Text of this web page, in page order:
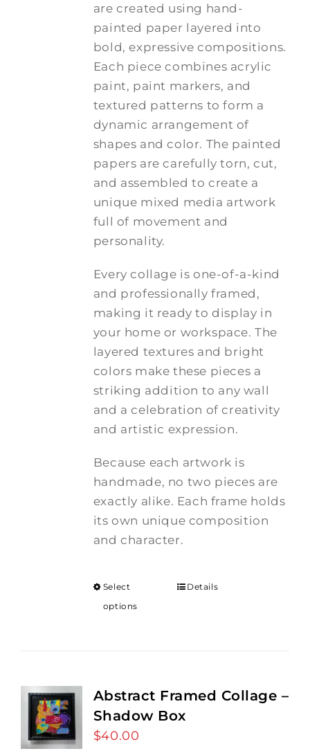
are created using hand-
painted paper layered into
bold, expressive compositions.
Each piece combines acrylic
paint, paint markers, and
textured patterns to form a
dynamic arrangement of
shapes and color. The painted
papers are carefully torn, cut,
and assembled to create a
unique mixed media artwork
full of movement and
personality.
Every collage is one-of-a-kind
and professionally framed,
making it ready to display in
your home or workspace. The
layered textures and bright
colors make these pieces a
striking addition to any wall
and a celebration of creativity
and artistic expression.
Because each artwork is
handmade, no two pieces are
exactly alike. Each frame holds
its own unique composition
and character.
Select
options
Details
Abstract Framed Collage –
Shadow Box
$40.00